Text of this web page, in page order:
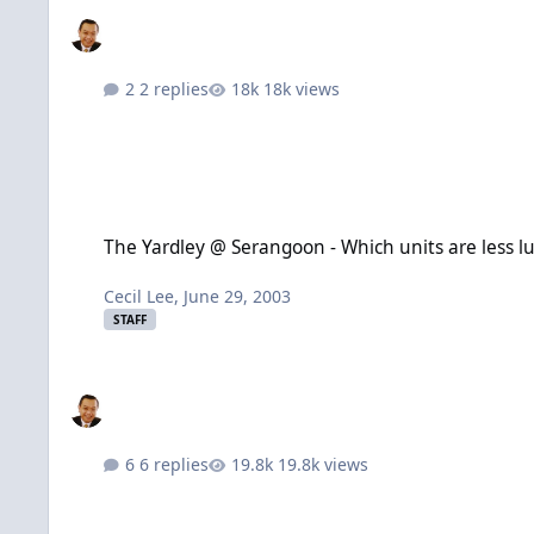
2 replies 18k views
The Yardley @ Serangoon - Which units are less
Cecil Lee, June 29, 2003
STAFF
6 replies 19.8k views